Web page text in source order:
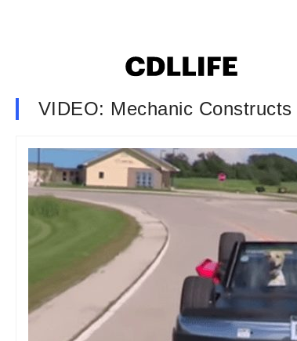
VIDEO: Mechanic Constructs